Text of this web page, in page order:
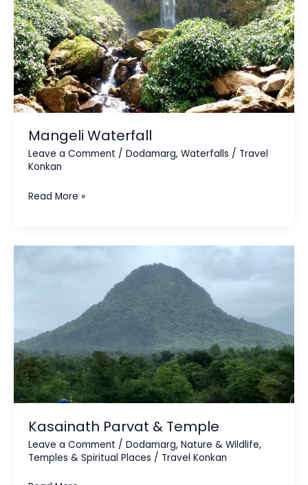
Mangeli Waterfall
Leave a Comment / Dodamarg, Waterfalls / Travel
Konkan
Read More »
Kasainath Parvat & Temple
Leave a Comment / Dodamarg, Nature & Wildlife,
Temples & Spiritual Places / Travel Konkan